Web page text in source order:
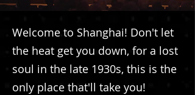
Welcome to Shanghai! Don't let
the heat get you down, for a lost
soul in the late 1930s, this is the
only place that'll take you!